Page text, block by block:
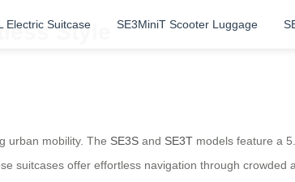
Electric Suitcase SE3MiniT Scooter Luggage
Style
urban mobility. The SE3S and SE3T models feature a
suitcases offer effortless navigation through crowded